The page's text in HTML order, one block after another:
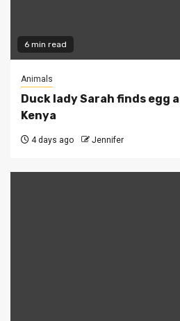
6 min read
Animals
Duck lady Sarah finds egg
Kenya
4 days ago Jennifer